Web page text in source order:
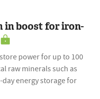
in boost for iron-
power for up to 100
raw minerals such as
energy storage for